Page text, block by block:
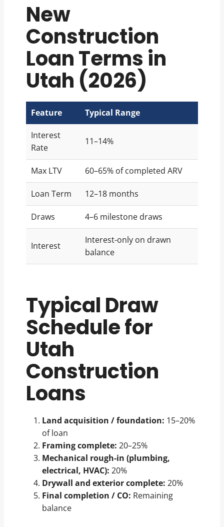
New
Construction
Loan Terms in
Utah (2026)
Feature Typical Range
Interest
Rate
11–14%
Max LTV 60–65% of completed ARV
Loan Term 12–18 months
Draws 4–6 milestone draws
Interest
Interest-only on drawn
balance
Typical Draw
Schedule for
Utah
Construction
Loans
Land acquisition / foundation: 15–20%
of loan
Framing complete: 20–25%
Mechanical rough-in (plumbing,
electrical, HVAC): 20%
Drywall and exterior complete: 20%
Final completion / CO: Remaining
balance